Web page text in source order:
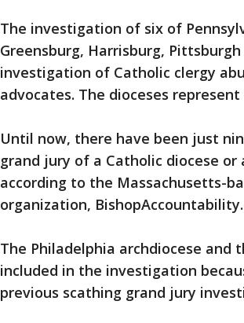
The investigation of six of
Greensburg, Harrisburg,
investigation of Catholic clergy
advocates. The dioceses
Until now, there have been just
grand jury of a Catholic diocese
according to the Massachusetts-
organization,
The Philadelphia archdiocese and
included in the investigation
previous scathing grand jury